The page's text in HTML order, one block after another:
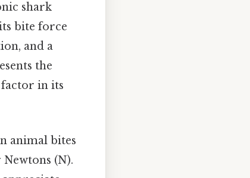
shark
bite force
and a
the
factor in its
animal bites
(N).